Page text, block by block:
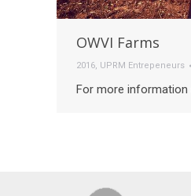
OWVI Farms
2016, UPRM Entrepeneurs
For more information